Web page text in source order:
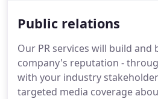
audience is at the heart of
your integrated marketing
deployed via the most
brand and proposition.
Public relations
Our PR services will build and
company's reputation -
with your industry
targeted media coverage